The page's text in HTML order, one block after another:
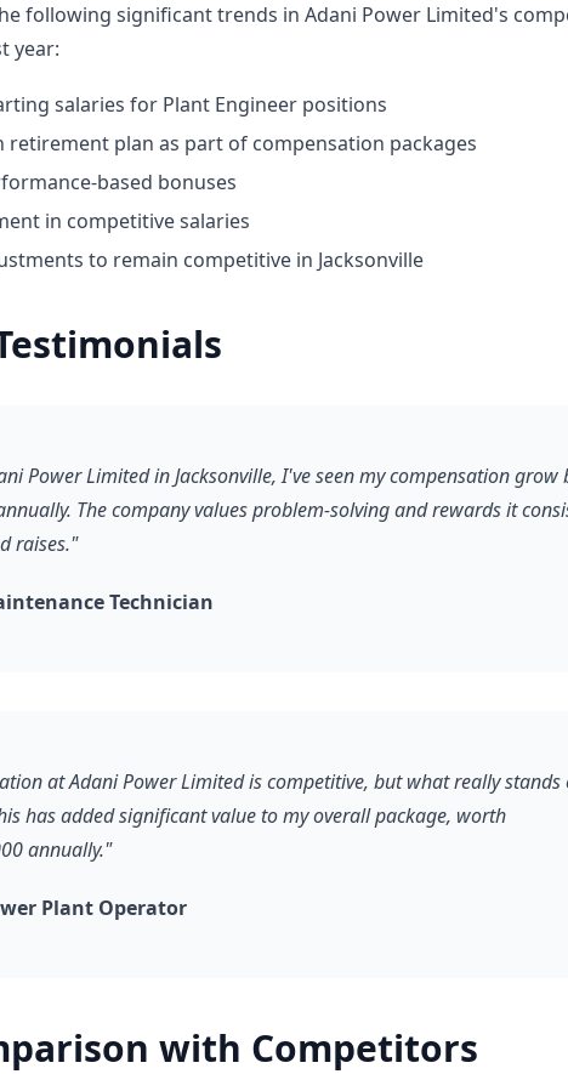
following significant trends in Adani Power Limited's
year:
salaries for Plant Engineer positions
retirement plan as part of compensation packages
based bonuses
in competitive salaries
to remain competitive in Jacksonville
Power Limited in Jacksonville, I've seen my compensation grow
The company values problem-solving and rewards it
raises."
Technician
at Adani Power Limited is competitive, but what really stands
has added significant value to my overall package, worth
annually."
Plant Operator
with Competitors